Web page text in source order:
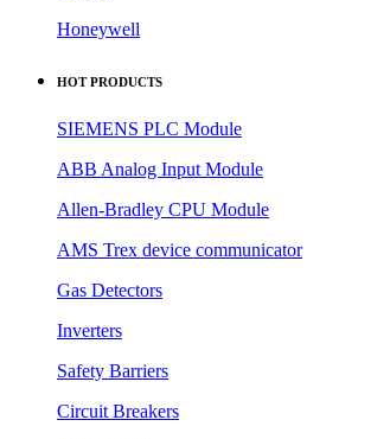
Honeywell
HOT PRODUCTS
SIEMENS PLC Module
ABB Analog Input Module
Allen-Bradley CPU Module
AMS Trex device communicator
Gas Detectors
Inverters
Safety Barriers
Circuit Breakers